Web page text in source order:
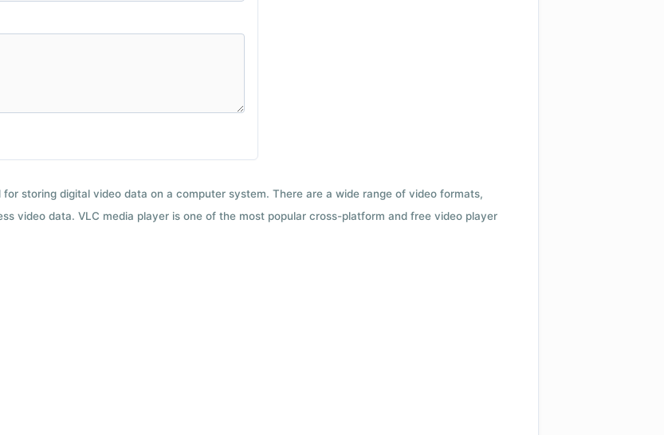
storing digital video data on a computer system. There are a wide range of video formats,
video data. VLC media player is one of the most popular cross-platform and free video player